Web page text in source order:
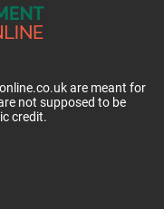
are meant for
not supposed to be
credit.